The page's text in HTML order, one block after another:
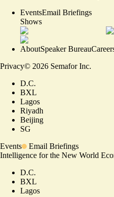
EventsEmail Briefings
Shows
AboutSpeaker Bureau
Privacy© 2026 Semafor Inc.
D.C.
BXL
Lagos
Riyadh
Beijing
SG
Events
Email Briefings
Intelligence for the New World
D.C.
BXL
Lagos